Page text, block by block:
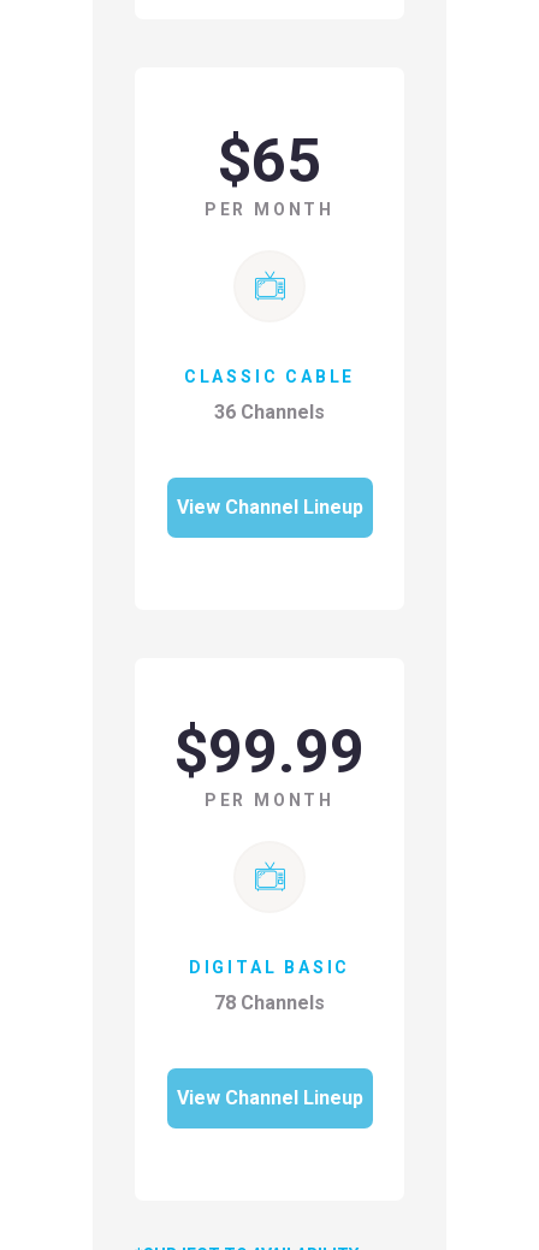
$65
PER MONTH
CLASSIC CABLE
36 Channels
View Channel Lineup
$99.99
PER MONTH
DIGITAL BASIC
78 Channels
View Channel Lineup